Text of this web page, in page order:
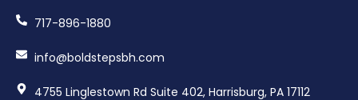
717-896-1880
info@boldstepsbh.com
4755 Linglestown Rd Suite 402, Harrisburg, PA 17112